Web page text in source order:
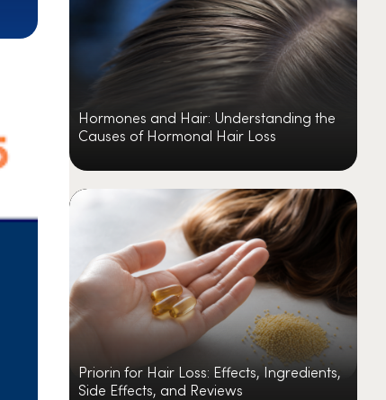
Hormones and Hair: Understanding the
Causes of Hormonal Hair Loss
Priorin for Hair Loss: Effects, Ingredients,
Side Effects, and Reviews